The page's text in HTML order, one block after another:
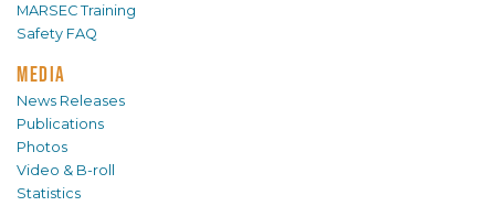
MARSEC Training
Safety FAQ
MEDIA
News Releases
Publications
Photos
Video & B-roll
Statistics